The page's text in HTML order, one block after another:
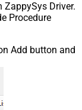
ZappySys Driver.
Procedure
Add button and